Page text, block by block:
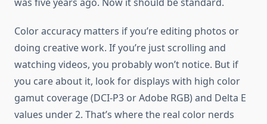
Color accuracy matters if you’re editing photos or
doing creative work. If you’re just scrolling and
watching videos, you probably won’t notice. But if
you care about it, look for displays with high color
gamut coverage (DCI-P3 or Adobe RGB) and Delta E
values under 2. That’s where the real color nerds